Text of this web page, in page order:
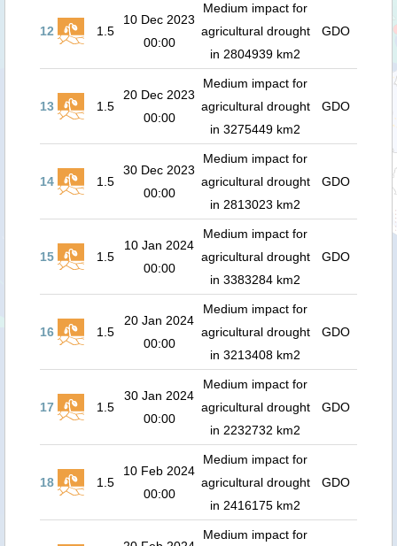
12 1.5
10 Dec 2023
00:00
Medium impact for
agricultural drought
in 2804939 km2
GDO
13 1.5
20 Dec 2023
00:00
Medium impact for
agricultural drought
in 3275449 km2
GDO
14 1.5
30 Dec 2023
00:00
Medium impact for
agricultural drought
in 2813023 km2
GDO
15 1.5
10 Jan 2024
00:00
Medium impact for
agricultural drought
in 3383284 km2
GDO
16 1.5
20 Jan 2024
00:00
Medium impact for
agricultural drought
in 3213408 km2
GDO
17 1.5
30 Jan 2024
00:00
Medium impact for
agricultural drought
in 2232732 km2
GDO
18 1.5
10 Feb 2024
00:00
Medium impact for
agricultural drought
in 2416175 km2
GDO
Medium impact for